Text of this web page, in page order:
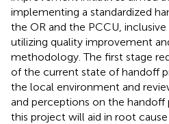
implementing a standardized
the OR and the PCCU,
utilizing quality improvement
methodology. The first stage
of the current state of handoff
the local environment and
and perceptions on the handoff
this project will aid in root cause